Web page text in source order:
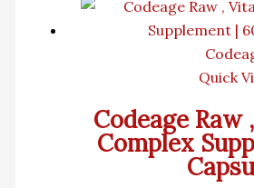
Quick
Codeage
Complex